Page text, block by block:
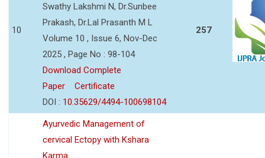
10
Swathy Lakshmi N, Dr.Sunbee
Prakash, Dr.Lal Prasanth M L
Volume 10 , Issue 6, Nov-Dec
2025 , Page No : 98-104
Download Complete
Paper
Certificate
DOI : 10.35629/4494-100698104
257
Ayurvedic Management of
cervical Ectopy with Kshara
Karma